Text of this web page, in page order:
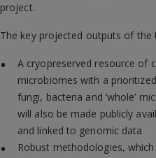
project.
The key projected outputs of the
A cryopreserved resource of
microbiomes with a
fungi, bacteria and ‘whole’
will also be made publicly
and linked to genomic data
Robust methodologies,